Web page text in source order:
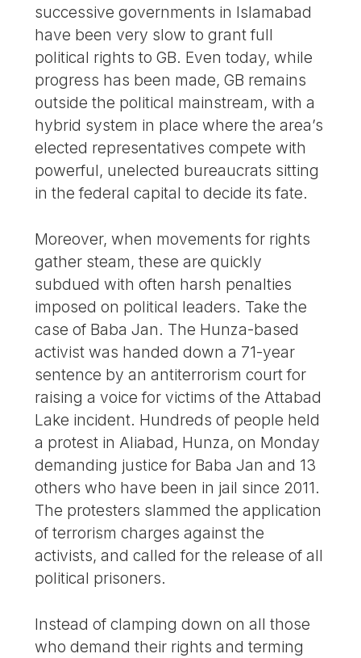
successive governments in Islamabad
have been very slow to grant full
political rights to GB. Even today, while
progress has been made, GB remains
outside the political mainstream, with a
hybrid system in place where the area’s
elected representatives compete with
powerful, unelected bureaucrats sitting
in the federal capital to decide its fate.
Moreover, when movements for rights
gather steam, these are quickly
subdued with often harsh penalties
imposed on political leaders. Take the
case of Baba Jan. The Hunza-based
activist was handed down a 71-year
sentence by an antiterrorism court for
raising a voice for victims of the Attabad
Lake incident. Hundreds of people held
a protest in Aliabad, Hunza, on Monday
demanding justice for Baba Jan and 13
others who have been in jail since 2011.
The protesters slammed the application
of terrorism charges against the
activists, and called for the release of all
political prisoners.
Instead of clamping down on all those
who demand their rights and terming